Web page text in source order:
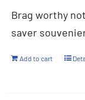
Brag worthy
saver
Add to cart